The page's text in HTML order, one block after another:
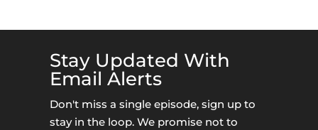
Stay Updated With
Email Alerts
Don't miss a single episode, sign up to
stay in the loop. We promise not to